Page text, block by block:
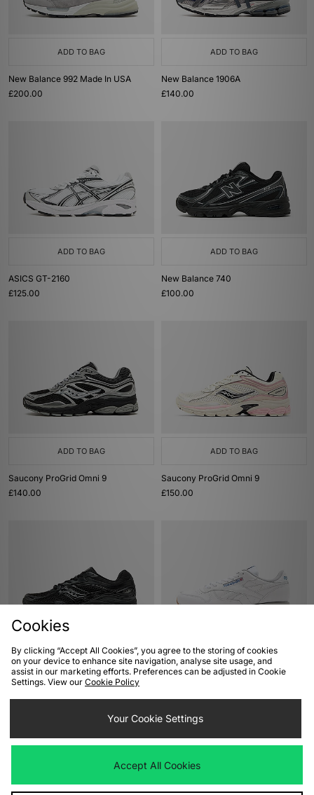
ADD TO BAG
New Balance 992 Made In USA
£200.00
ADD TO BAG
New Balance 1906A
£140.00
ADD TO BAG
ASICS GT-2160
£125.00
ADD TO BAG
New Balance 740
£100.00
ADD TO BAG
Saucony ProGrid Omni 9
£140.00
ADD TO BAG
Saucony ProGrid Omni 9
£150.00
ADD TO BAG
Saucony ProGrid Omni 9
ADD TO BAG
Reebok Classic Leather
Cookies
By clicking “Accept All Cookies”, you agree to the storing of cookies
on your device to enhance site navigation, analyse site usage, and
assist in our marketing efforts. Preferences can be adjusted in Cookie
Settings. View our Cookie Policy
Your Cookie Settings
Accept All Cookies